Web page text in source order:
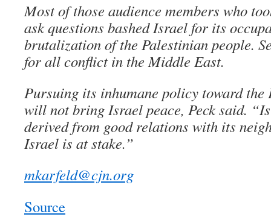
Most of those audience members who
ask questions bashed Israel for its
brutalization of the Palestinian people.
for all conflict in the Middle East.
Pursuing its inhumane policy toward the
will not bring Israel peace, Peck said.
derived from good relations with its
Israel is at stake.”
mkarfeld@cjn.org
Source